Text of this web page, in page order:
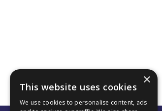
×
This website uses cookies
We use cookies to personalise content, ads